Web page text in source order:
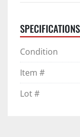
SPECIFICATIONS
Condition
Item #
Lot #